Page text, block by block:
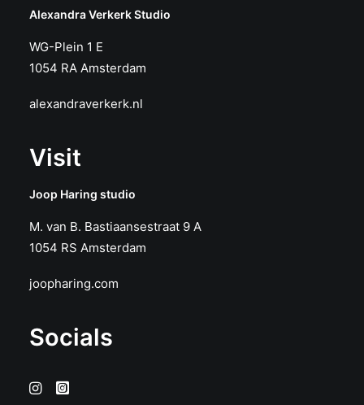
Alexandra Verkerk Studio
WG-Plein 1 E
1054 RA Amsterdam
alexandraverkerk.nl
Visit
Joop Haring studio
M. van B. Bastiaansestraat 9 A
1054 RS Amsterdam
joopharing.com
Socials